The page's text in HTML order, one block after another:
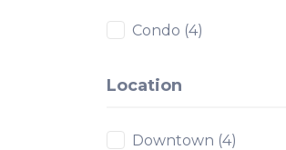
Condo (4)
Location
Downtown (4)